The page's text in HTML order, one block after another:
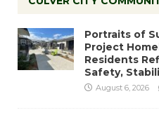
Portraits of
Project
Residents
Safety,
August 6, 2026